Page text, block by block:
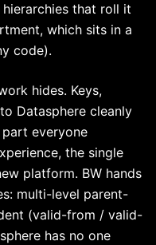
that roll it
which sits in a
code).
hides. Keys,
Datasphere cleanly
everyone
the single
platform. BW hands
multi-level parent-
(valid-from / valid-
has no one